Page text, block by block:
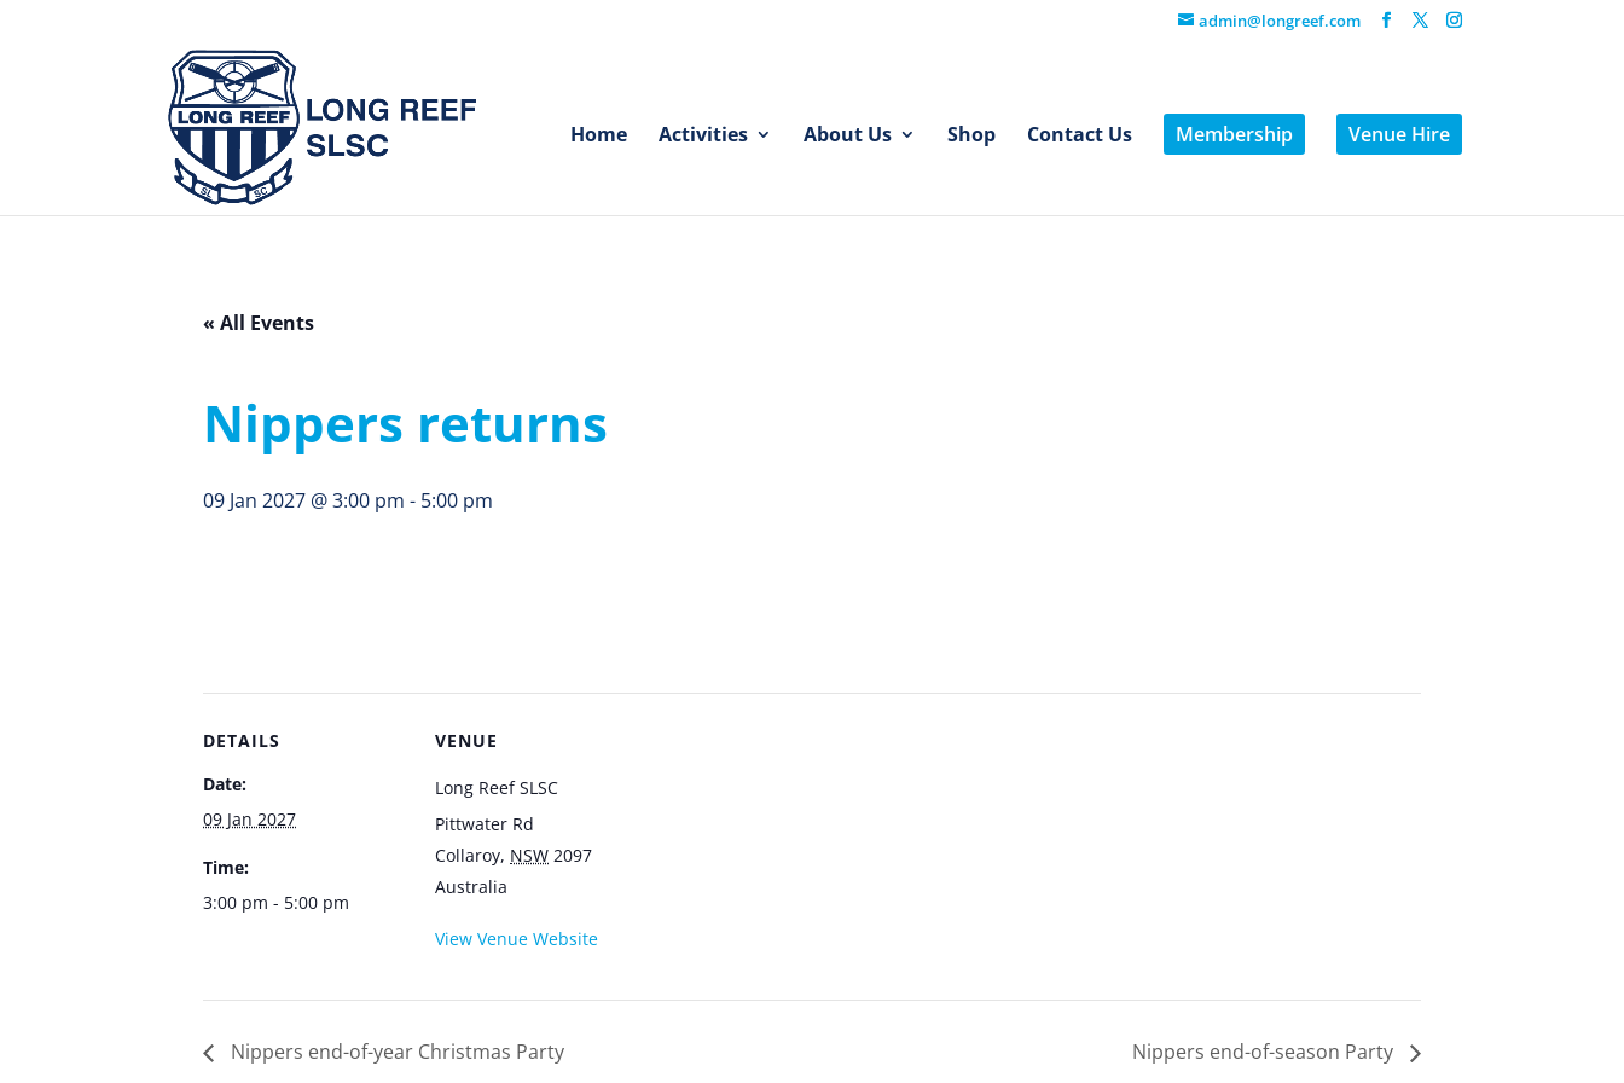
admin@longreef.com
Home Activities About Us Shop Contact Us Membership Venue Hire
« All Events
Nippers returns
09 Jan 2027 @ 3:00 pm - 5:00 pm
DETAILS
Date:
09 Jan 2027
Time:
3:00 pm - 5:00 pm
VENUE
Long Reef SLSC
Pittwater Rd
Collaroy, NSW 2097
Australia
View Venue Website
Nippers end-of-year Christmas Party Nippers end-of-season Party